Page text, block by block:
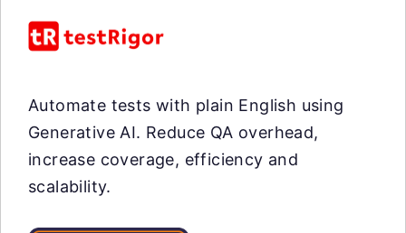
Automate tests with plain English using
Generative AI. Reduce QA overhead,
increase coverage, efficiency and
scalability.